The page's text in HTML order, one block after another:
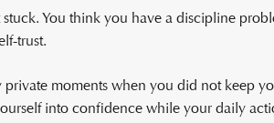
You think you have a discipline
trust.
moments when you did not keep
into confidence while your daily